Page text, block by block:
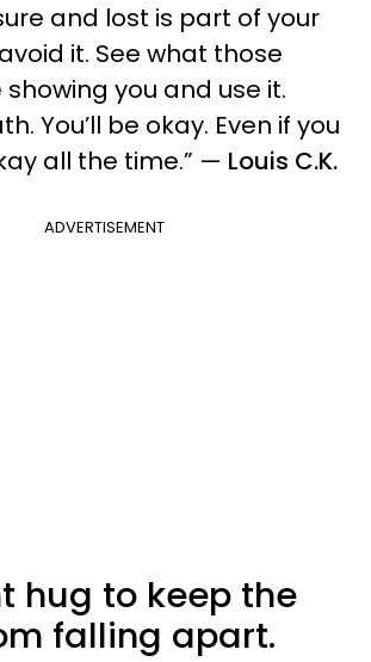
and lost is part of your
it. See what those
you and use it.
You’ll be okay. Even if you
all the time.” — Louis C.K.
ADVERTISEMENT
hug to keep the
falling apart.